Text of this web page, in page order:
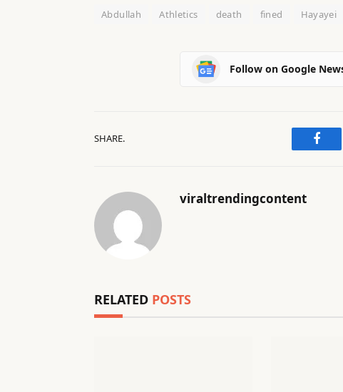
Abdullah Athletics death fined Hayayei
Follow on Google
SHARE.
viraltrendingcontent
RELATED POSTS